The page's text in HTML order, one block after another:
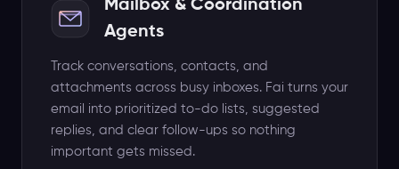
Mailbox & Coordination
Agents
Track conversations, contacts, and
attachments across busy inboxes. Fai turns your
email into prioritized to-do lists, suggested
replies, and clear follow-ups so nothing
important gets missed.
URGENT Process artist deposit wire
HIGH Review updated floor plan
ACTION Renew insurance certificate